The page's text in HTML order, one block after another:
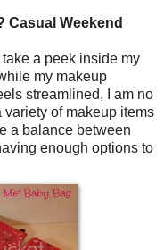
Casual Weekend
a peek inside my
my makeup
streamlined, I am no
of makeup items
a balance between
enough options to